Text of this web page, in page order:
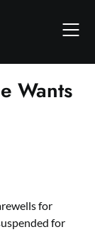
Wants
for
for